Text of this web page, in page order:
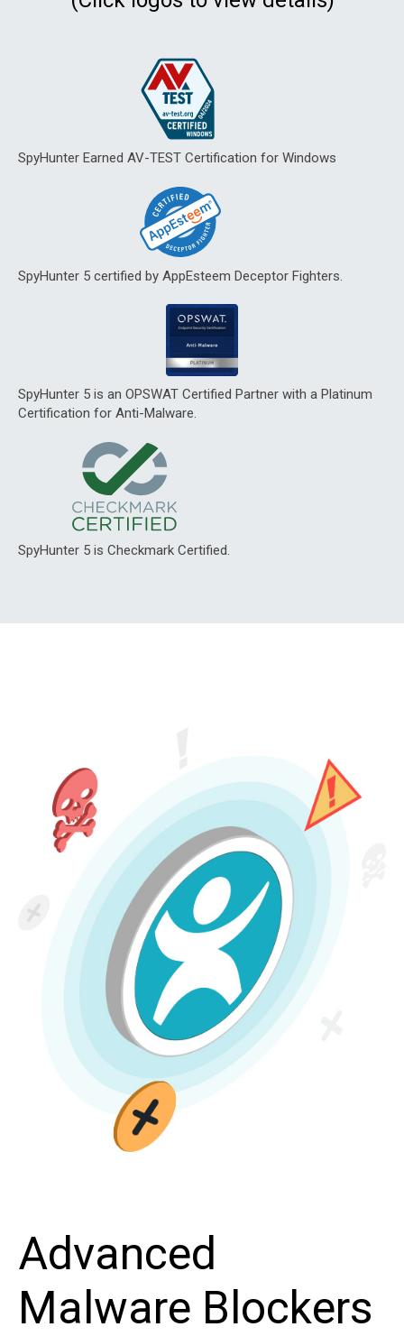
SpyHunter Earned AV-TEST Certification for Windows
SpyHunter 5 certified by AppEsteem Deceptor Fighters.
SpyHunter 5 is an OPSWAT Certified Partner with a Platinum
Certification for Anti-Malware.
SpyHunter 5 is Checkmark Certified.
Advanced
Malware Blockers